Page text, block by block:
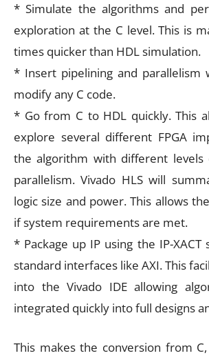
* Simulate the algorithms and
exploration at the C level. This is
times quicker than HDL simulation.
* Insert pipelining and parallelism
modify any C code.
* Go from C to HDL quickly. This
explore several different FPGA
the algorithm with different levels
parallelism. Vivado HLS will
logic size and power. This allows
if system requirements are met.
* Package up IP using the IP-XACT
standard interfaces like AXI. This
into the Vivado IDE allowing
integrated quickly into full designs
This makes the conversion from